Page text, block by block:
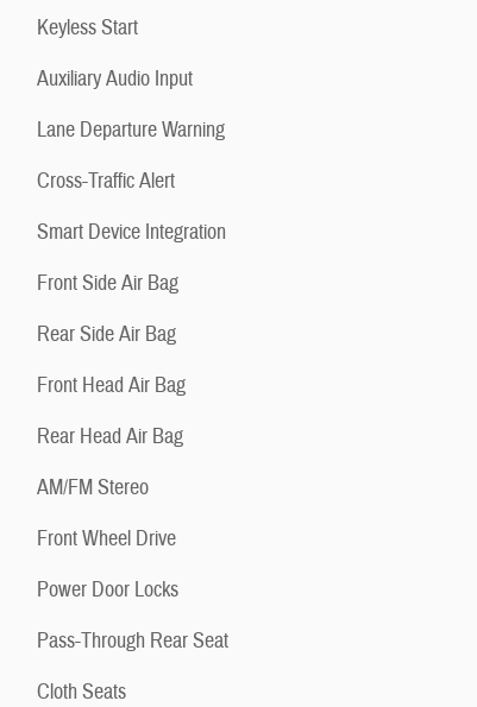
Keyless Start
Auxiliary Audio Input
Lane Departure Warning
Cross-Traffic Alert
Smart Device Integration
Front Side Air Bag
Rear Side Air Bag
Front Head Air Bag
Rear Head Air Bag
AM/FM Stereo
Front Wheel Drive
Power Door Locks
Pass-Through Rear Seat
Cloth Seats